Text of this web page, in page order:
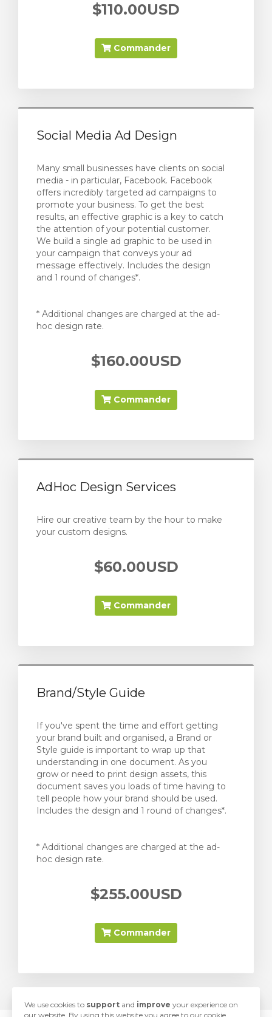
$110.00USD
Commander
Social Media Ad Design
Many small businesses have clients on social
media - in particular, Facebook. Facebook
offers incredibly targeted ad campaigns to
promote your business. To get the best
results, an effective graphic is a key to catch
the attention of your potential customer.
We build a single ad graphic to be used in
your campaign that conveys your ad
message effectively. Includes the design
and 1 round of changes*.
* Additional changes are charged at the ad-
hoc design rate.
$160.00USD
Commander
AdHoc Design Services
Hire our creative team by the hour to make
your custom designs.
$60.00USD
Commander
Brand/Style Guide
If you've spent the time and effort getting
your brand built and organised, a Brand or
Style guide is important to wrap up that
understanding in one document. As you
grow or need to print design assets, this
document saves you loads of time having to
tell people how your brand should be used.
Includes the design and 1 round of changes*.
* Additional changes are charged at the ad-
hoc design rate.
$255.00USD
Commander
We use cookies to support and improve your experience on
our website. By using this website you agree to our cookie